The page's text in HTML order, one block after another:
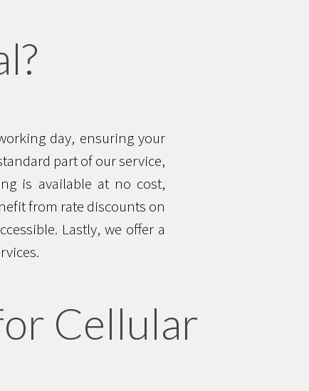
day, ensuring your
part of our service,
is available at no cost,
from rate discounts on
Lastly, we offer a
Cellular